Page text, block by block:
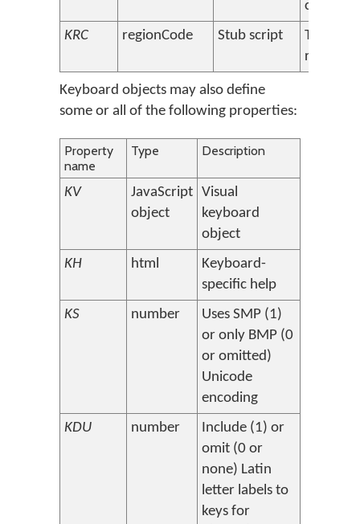
KRC
regionCode Stub script
Three-
region
Keyboard objects may also define
some or all of the following properties:
Property
name
Type Description
KV
JavaScript
object
Visual
keyboard
object
KH
html
Keyboard-
specific help
KS
number
Uses SMP (1)
or only BMP (0
or omitted)
Unicode
encoding
KDU
number
Include (1) or
omit (0 or
none) Latin
letter labels to
keys for